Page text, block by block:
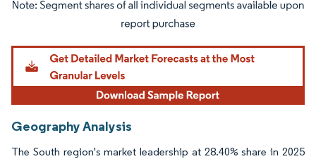
Image © Mordor Intelligence. Reuse requires attribution under CC BY 4.0.
Geography Analysis
The South region's market leadership at 28.40% share in 2025